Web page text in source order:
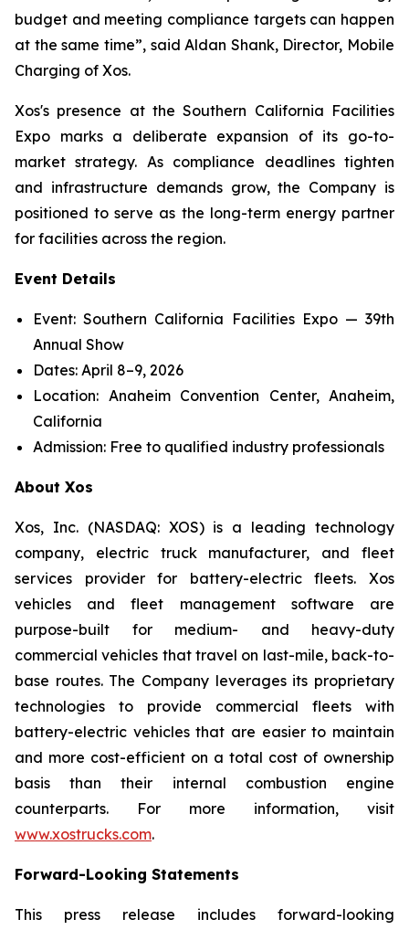
budget and meeting compliance targets can happen
at the same time”, said Aldan Shank, Director, Mobile
Charging of Xos.
Xos's presence at the Southern California Facilities
Expo marks a deliberate expansion of its go-to-
market strategy. As compliance deadlines tighten
and infrastructure demands grow, the Company is
positioned to serve as the long-term energy partner
for facilities across the region.
Event Details
Event: Southern California Facilities Expo — 39th
Annual Show
Dates: April 8–9, 2026
Location: Anaheim Convention Center, Anaheim,
California
Admission: Free to qualified industry professionals
About Xos
Xos, Inc. (NASDAQ: XOS) is a leading technology
company, electric truck manufacturer, and fleet
services provider for battery-electric fleets. Xos
vehicles and fleet management software are
purpose-built for medium- and heavy-duty
commercial vehicles that travel on last-mile, back-to-
base routes. The Company leverages its proprietary
technologies to provide commercial fleets with
battery-electric vehicles that are easier to maintain
and more cost-efficient on a total cost of ownership
basis than their internal combustion engine
counterparts. For more information, visit
www.xostrucks.com.
Forward-Looking Statements
This press release includes forward-looking